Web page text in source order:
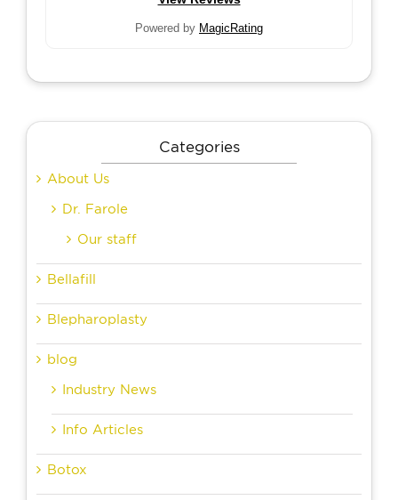
Powered by MagicRating
Categories
About Us
Dr. Farole
Our staff
Bellafill
Blepharoplasty
blog
Industry News
Info Articles
Botox